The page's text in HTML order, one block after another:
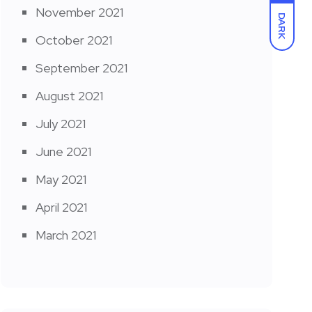
DARK
November 2021
October 2021
September 2021
August 2021
July 2021
June 2021
May 2021
April 2021
March 2021